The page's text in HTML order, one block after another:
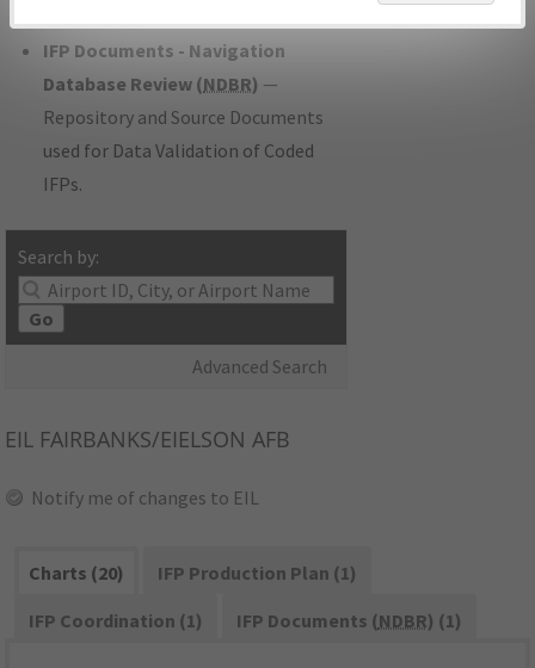
IFP Documents - Navigation
Database Review (NDBR) —
Repository and Source Documents
used for Data Validation of Coded
IFPs.
Search by:
Go
Advanced Search
EIL FAIRBANKS/EIELSON AFB
Notify me of changes to EIL
Charts (20)
IFP Production Plan (1)
IFP Coordination (1)
IFP Documents (NDBR) (1)